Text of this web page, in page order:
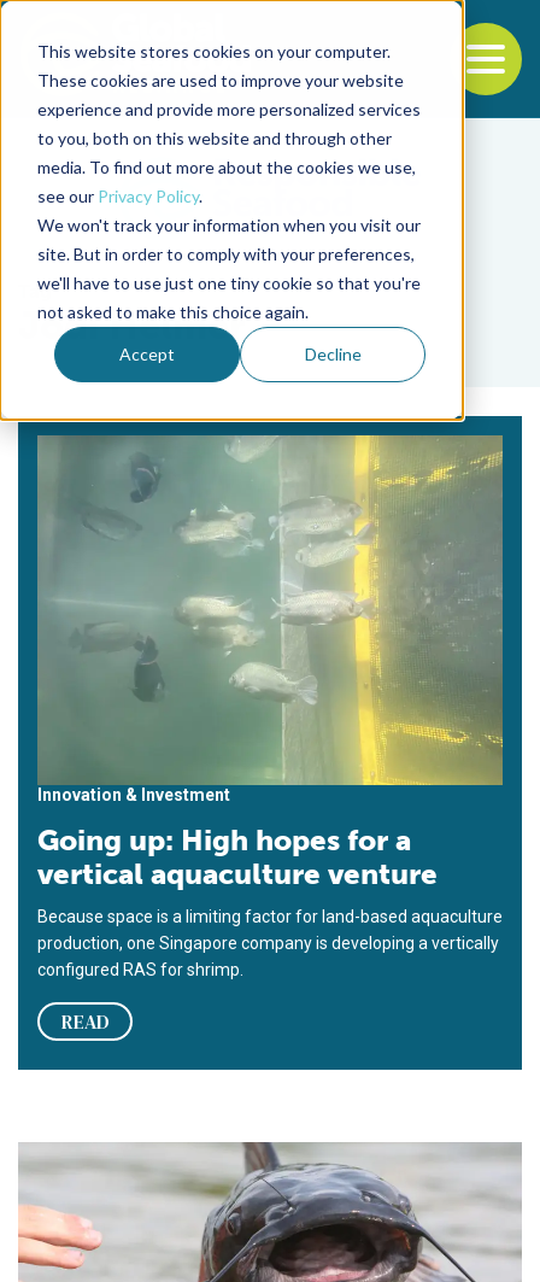
This website stores cookies on your computer.
These cookies are used to improve your website
experience and provide more personalized services
to you, both on this website and through other
media. To find out more about the cookies we use,
see our Privacy Policy.
We won't track your information when you visit our
site. But in order to comply with your preferences,
we'll have to use just one tiny cookie so that you're
not asked to make this choice again.
Accept Decline
Back to the start of the nav
Jump to the end of the navigation
Tag
Jodi Helmer
Innovation & Investment
Going up: High hopes for a
vertical aquaculture venture
Because space is a limiting factor for land-based aquaculture
production, one Singapore company is developing a vertically
configured RAS for shrimp.
READ
U.S. catfish industry seeking ‘tangential expertise’ to tackle